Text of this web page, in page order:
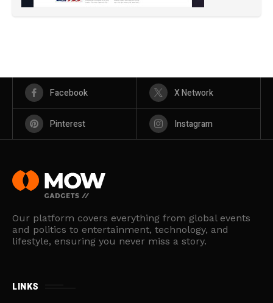
Facebook X Network
Pinterest Instagram
Our platform covers everything from global events
and politics to entertainment, technology, and
lifestyle, ensuring you never miss a story.
LINKS